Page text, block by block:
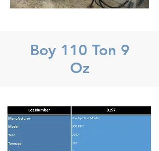
Boy 110 Ton 9
Oz